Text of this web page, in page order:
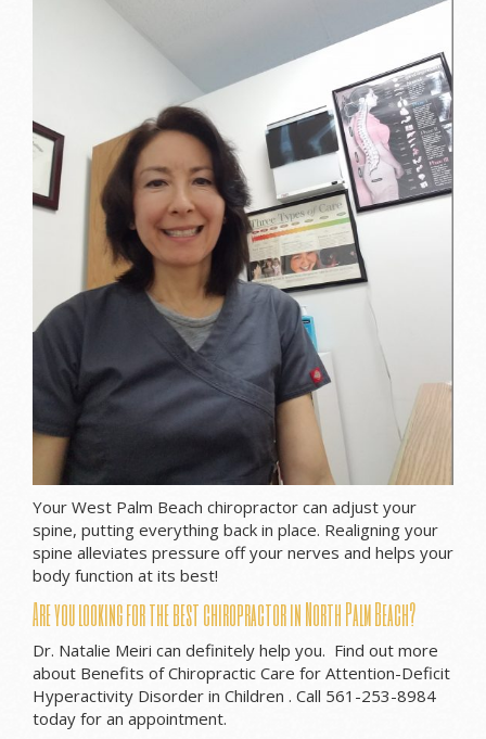
Your West Palm Beach chiropractor can adjust your
spine, putting everything back in place. Realigning your
spine alleviates pressure off your nerves and helps your
body function at its best!
Are you looking for the best chiropractor in North Palm Beach?
Dr. Natalie Meiri can definitely help you. Find out more
about Benefits of Chiropractic Care for Attention-Deficit
Hyperactivity Disorder in Children . Call 561-253-8984
today for an appointment.